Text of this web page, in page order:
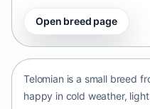
Open breed page
Telomian
Telomian is a small breed
happy in cold weather,